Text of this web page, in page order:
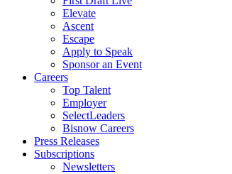
Elevate
Ascent
Escape
Apply to Speak
Sponsor an Event
Careers
Top Talent
Employer
SelectLeaders
Bisnow Careers
Press Releases
Subscriptions
Newsletters